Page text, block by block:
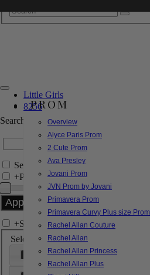
PROM
Overview
Alyce Paris Prom
2 Cute Prom
Ava Presley
Jovani Prom
JVN Prom by Jovani
Primavera Prom
Primavera Curvy Plus size Prom
Rachel Allan Couture
Rachel Allan
Rachel Allan Princess
Rachel Allan Plus
Little Girls
8256
Search by Style/Keyword
Search Only in this Category
+Price Filter:
+Search In-Stock by Size
Select up to 3 sizes
000 00